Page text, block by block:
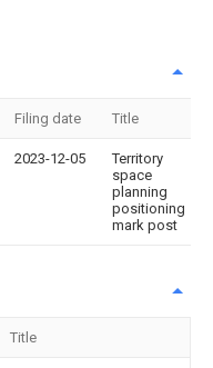
Filing date Title
2023-12-05
Territory
space
planning
positioning
mark post
Title